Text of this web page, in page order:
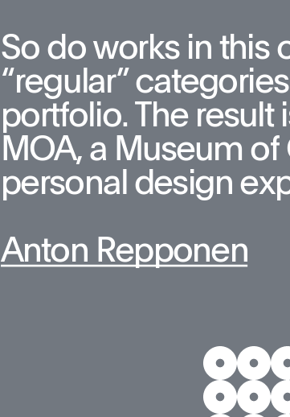
So do works in this
“regular”
portfolio. The
MOA, a Museum
personal design
Anton Repponen